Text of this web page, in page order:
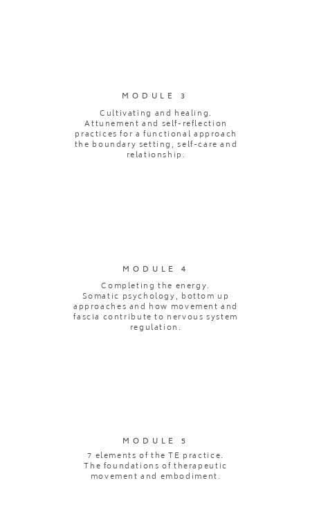
MODULE 3
Cultivating and healing.
Attunement and self-reflection
practices for a functional approach
the boundary setting, self-care and
relationship.
MODULE 4
MODULE 5
Completing the energy.
Somatic psychology, bottom up
approaches and how movement and
fascia contribute to nervous system
regulation.
7 elements of the TE practice.
The foundations of therapeutic
movement and embodiment.